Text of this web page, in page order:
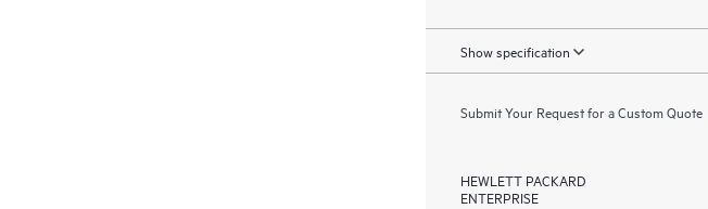
Show specification
Submit Your Request for a Custom Quote
HEWLETT PACKARD
ENTERPRISE